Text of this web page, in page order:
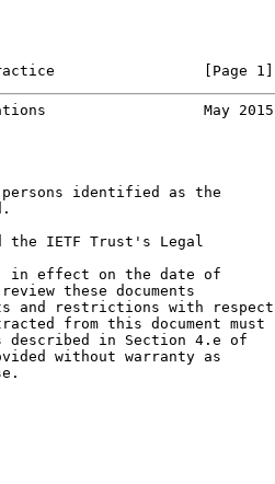
[Page 1]
May 2015
identified as the
the IETF Trust's Legal
in effect on the date of
these documents
and restrictions with respect
from this document must
described in Section 4.e of
without warranty as